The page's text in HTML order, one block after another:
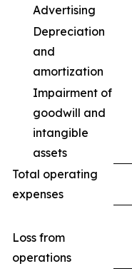
Advertising
Depreciation
and
amortization
Impairment of
goodwill and
intangible
assets
Total operating
expenses
Loss from
operations